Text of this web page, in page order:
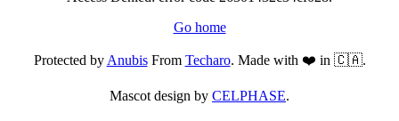
Go home
Protected byAnubisFrom Techaro. Made with ❤️ in 🇨🇦.
Mascot design by CELPHASE.